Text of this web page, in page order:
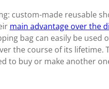
custom-made reusable
main advantage over the
bag can easily be used
the course of its lifetime.
to buy or make another